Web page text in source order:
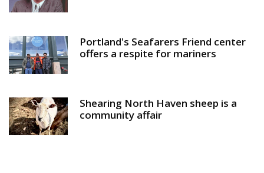
Portland's Seafarers Friend center
offers a respite for mariners
Shearing North Haven sheep is a
community affair